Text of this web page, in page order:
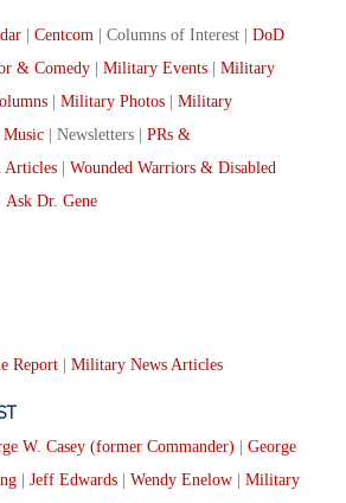
Centcom | Columns of Interest | DoD
& Comedy Military Events
Military
Military Photos
Military
Music | Newsletters | PRs &
Articles
Wounded Warriors & Disabled
Ask Dr. Gene
Report Military News Articles
W. Casey (former Commander)
George
Jeff Edwards Wendy Enelow
Military